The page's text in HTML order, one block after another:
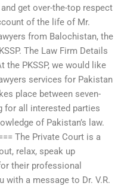
get over-the-top respect
of the life of Mr.
from Balochistan, the
The Law Firm Details
the PKSSP, we would like
services for Pakistan
place between seven-
for all interested parties
of Pakistan’s law.
The Private Court is a
relax, speak up
their professional
with a message to Dr. V.R.